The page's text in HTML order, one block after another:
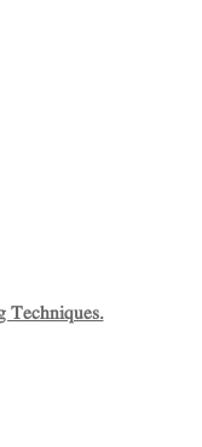
Techniques.